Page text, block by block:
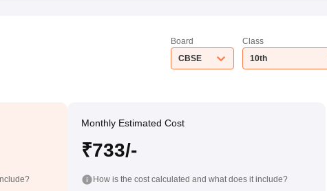
Board
CBSE
Class
10th
Monthly Estimated Cost
₹733/-
How is the cost calculated and what does it include?